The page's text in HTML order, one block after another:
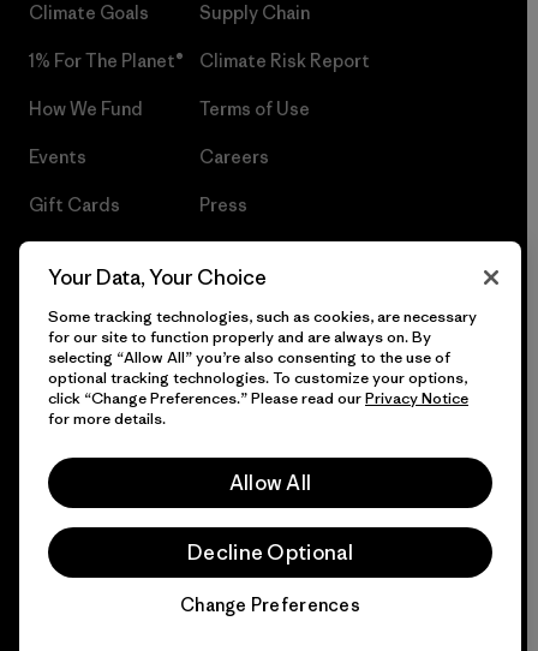
Climate Goals
1% For The Planet®
How We Fund
Events
Gift Cards
Supply Chain
Climate Risk Report
Terms of Use
Careers
Press
© 2026 Patagonia, Inc. All Rights Reserved.
English
Your Data, Your Choice
Some tracking technologies, such as cookies, are necessary
for our site to function properly and are always on. By
selecting “Allow All” you’re also consenting to the use of
optional tracking technologies. To customize your options,
click “Change Preferences.” Please read ourPrivacy Notice
for more details.
Allow All
Decline Optional
Change Preferences